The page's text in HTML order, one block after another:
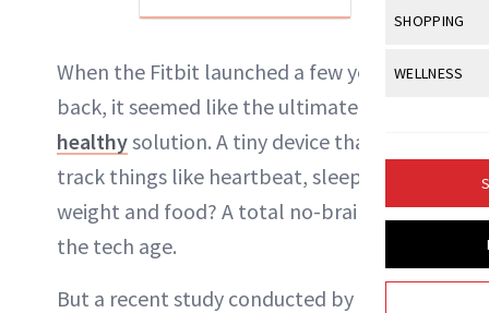
Makeup
Skin
Sun Care
Post-
Skin Lifting
Butts
Hands +
Hair Color
Hair Growth
View All
SHOPPING
View All
Product
WELLNESS
Fitness
GLP-1s
Liz Ritter
When the Fitbit launched a few years
back, it seemed like the ultimate
healthysolution. A tiny device that could
track things like heartbeat, sleep,
weight and food? A total no-brainer for
the tech age.
But a recent study conducted by